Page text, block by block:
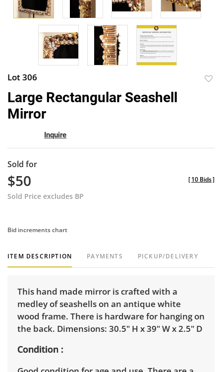
Lot 306
Large Rectangular Seashell
Mirror
Inquire
Sold for
$50
Sold Price excludes BP
[10 Bids]
Bid increments chart
ITEM DESCRIPTION PAYMENTS PICKUP/DELIVERY
This hand made mirror is crafted with a
medley of seashells on an antique white
wood frame. There is hardware for hanging on
the back. Dimensions: 30.5" H x 39" W x 2.5" D
Condition